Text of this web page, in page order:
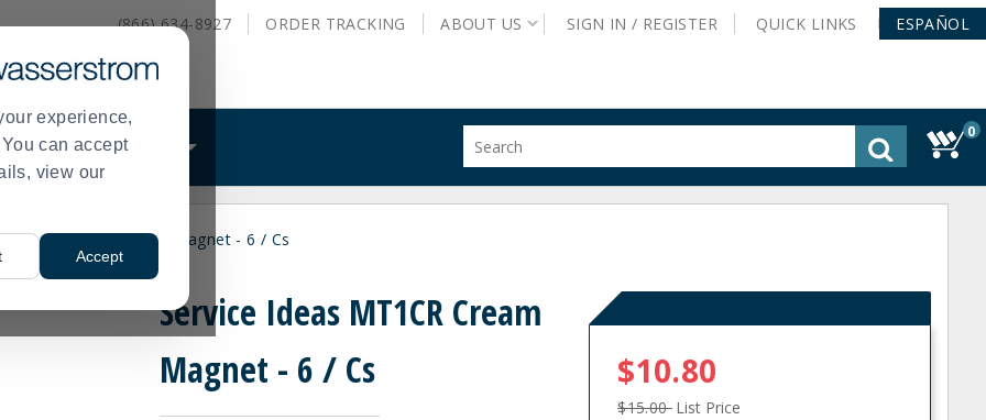
experience,
can accept
view our
Accept
(866) 634-8927 ORDER TRACKING ABOUT US SIGN IN / REGISTER QUICK LINKS ESPAÑOL
WHAT WE DO
site
0
Ideas MT1CR Cream Magnet - 6 / Cs
Service Ideas MT1CR Cream
Magnet - 6 / Cs
$10.80
$15.00 List Price